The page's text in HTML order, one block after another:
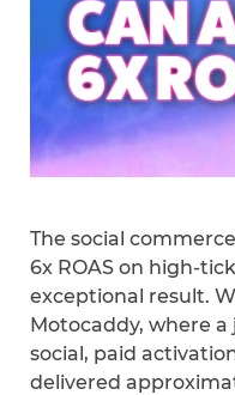
The social
6x ROAS on high-
exceptional result.
Motocaddy, where
social, paid
delivered